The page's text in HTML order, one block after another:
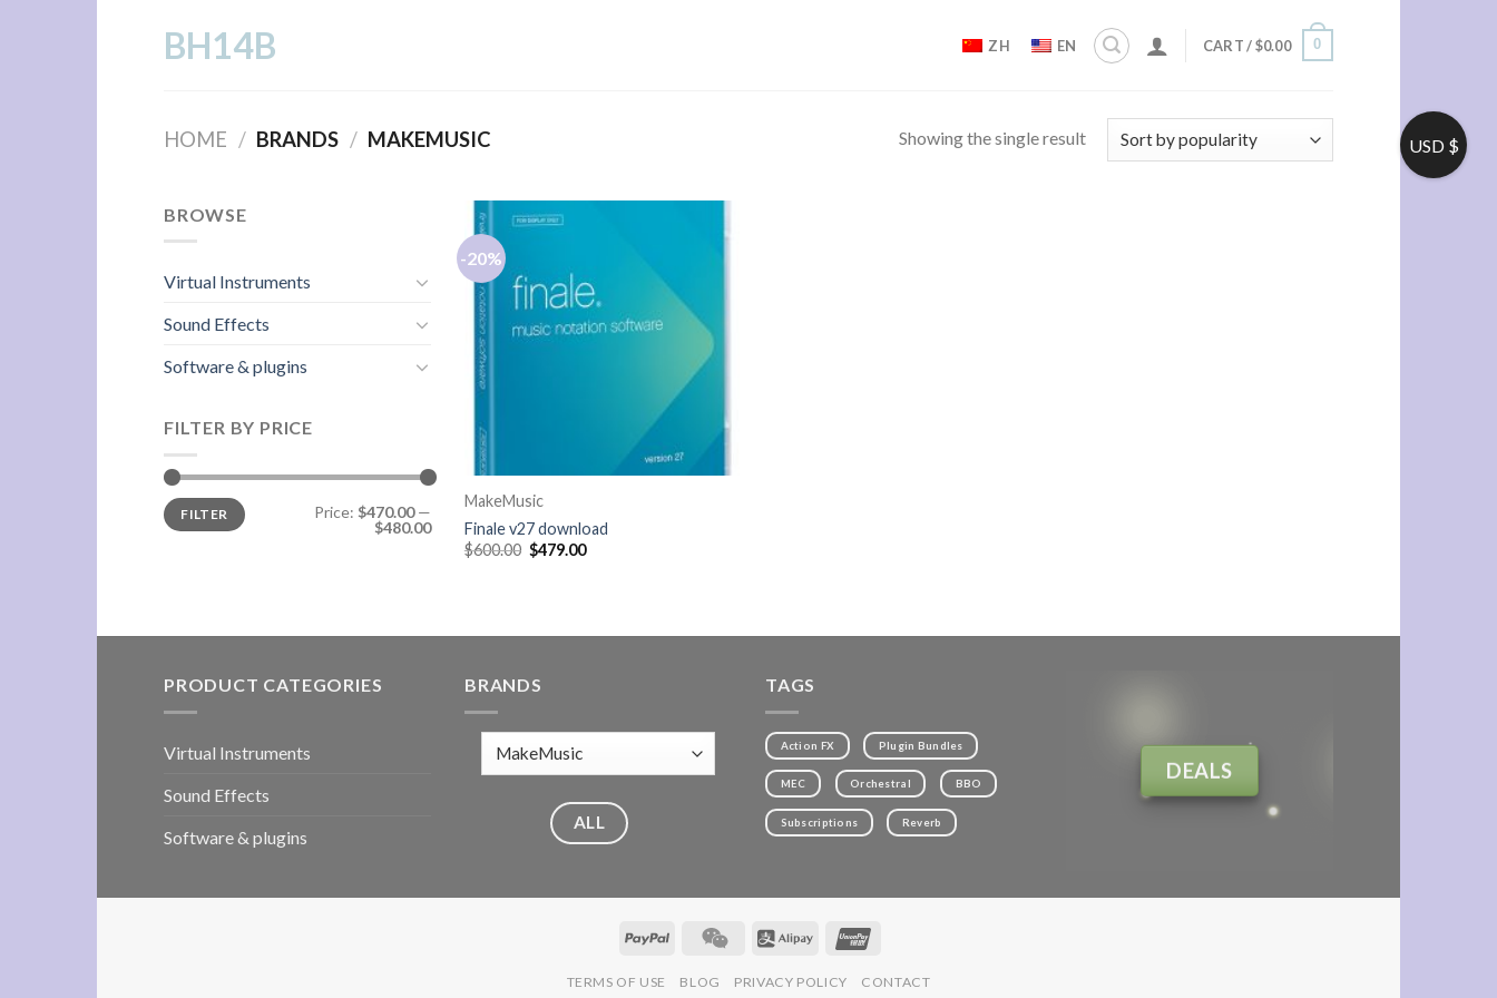
BH14B ZH EN CART /$0.00 0
HOME / BRANDS / MAKEMUSIC Showing the single result
BROWSE
Virtual Instruments
Sound Effects
Software & plugins
FILTER BY PRICE
Min
price
Max
priceFILTER Price: $470.00—
$480.00
-20%
MakeMusic
Finale v27 download
$600.00 $479.00
PRODUCT CATEGORIES
Virtual Instruments
Sound Effects
Software & plugins
BRANDS
ALL
TAGS
Action FX Plugin Bundles
MEC Orchestral BBO
Subscriptions Reverb
DEALS
TERMS OF USE BLOG PRIVACY POLICY CONTACT
USD $